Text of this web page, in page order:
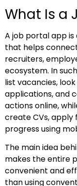
What Is a
A job portal app
that helps
recruiters,
ecosystem. In
list vacancies,
applications, and
actions online,
create CVs,
progress using
The main idea
makes the entire
convenient and
than using